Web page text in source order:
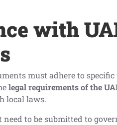
with
must adhere to
legal requirements of the
local laws.
to be submitted to